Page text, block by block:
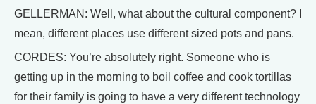
GELLERMAN: Well, what about the cultural component? I
mean, different places use different sized pots and pans.
CORDES: You’re absolutely right. Someone who is
getting up in the morning to boil coffee and cook tortillas
for their family is going to have a very different technology